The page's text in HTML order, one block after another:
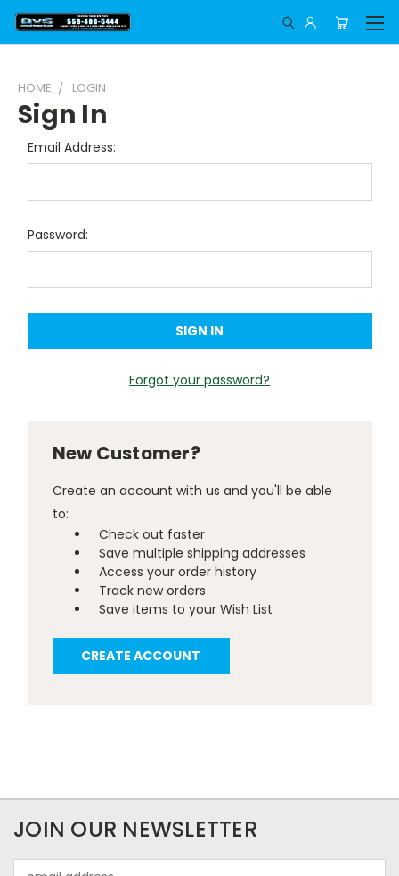
HOME LOGIN
Sign In
Email Address:
Password:
Forgot your password?
New Customer?
Create an account with us and you'll be able
to:
Check out faster
Save multiple shipping addresses
Access your order history
Track new orders
Save items to your Wish List
CREATE ACCOUNT
JOIN OUR NEWSLETTER